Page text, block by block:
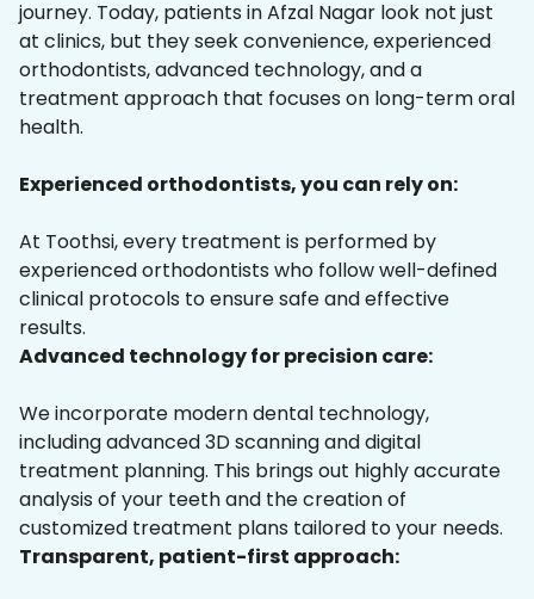
journey. Today, patients in Afzal Nagar look not just
at clinics, but they seek convenience, experienced
orthodontists, advanced technology, and a
treatment approach that focuses on long-term oral
health.
Experienced orthodontists, you can rely on:
At Toothsi, every treatment is performed by
experienced orthodontists who follow well-defined
clinical protocols to ensure safe and effective
results.
Advanced technology for precision care:
We incorporate modern dental technology,
including advanced 3D scanning and digital
treatment planning. This brings out highly accurate
analysis of your teeth and the creation of
customized treatment plans tailored to your needs.
Transparent, patient-first approach: